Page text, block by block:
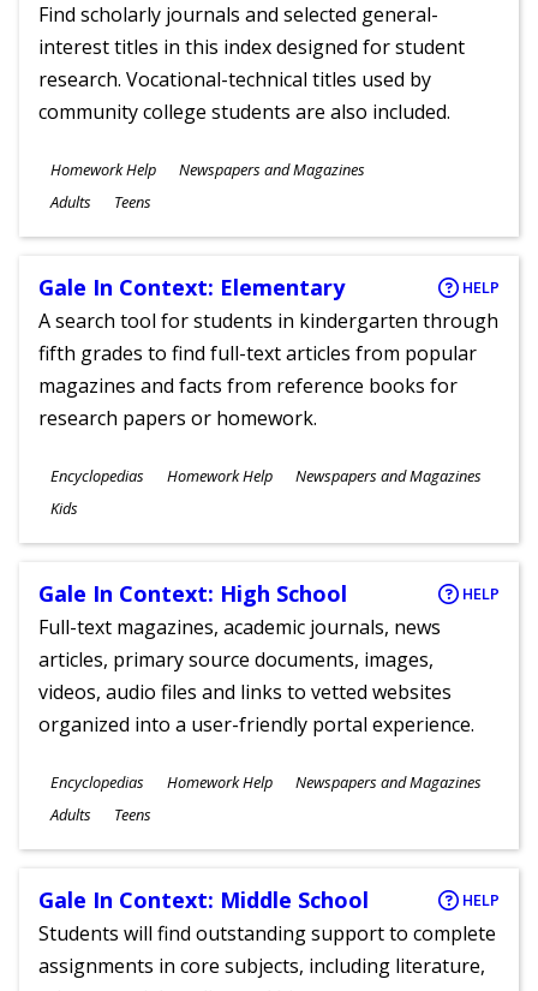
Find scholarly journals and selected general-
interest titles in this index designed for student
research. Vocational-technical titles used by
community college students are also included.
Subjects
Homework Help Newspapers and Magazines
Ages
Adults Teens
Gale In Context: Elementary HELP
A search tool for students in kindergarten through
fifth grades to find full-text articles from popular
magazines and facts from reference books for
research papers or homework.
Subjects
Encyclopedias Homework Help Newspapers and Magazines
Ages
Kids
Gale In Context: High School HELP
Full-text magazines, academic journals, news
articles, primary source documents, images,
videos, audio files and links to vetted websites
organized into a user-friendly portal experience.
Subjects
Encyclopedias Homework Help Newspapers and Magazines
Ages
Adults Teens
Gale In Context: Middle School HELP
Students will find outstanding support to complete
assignments in core subjects, including literature,